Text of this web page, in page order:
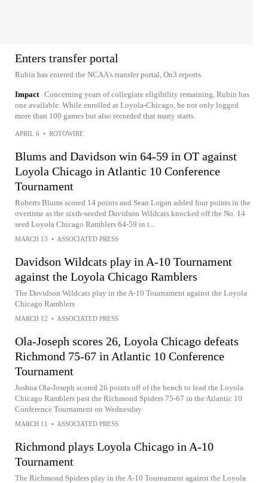
Enters transfer portal
Rubin has entered the NCAA's transfer portal, On3 reports.
Impact Concerning years of collegiate eligibility remaining, Rubin has
one available. While enrolled at Loyola-Chicago, he not only logged
more than 100 games but also recorded that many starts.
APRIL 6 • ROTOWIRE
Blums and Davidson win 64-59 in OT against
Loyola Chicago in Atlantic 10 Conference
Tournament
Roberts Blums scored 14 points and Sean Logan added four points in the
overtime as the sixth-seeded Davidson Wildcats knocked off the No. 14
seed Loyola Chicago Ramblers 64-59 in t...
MARCH 13 • ASSOCIATED PRESS
Davidson Wildcats play in A-10 Tournament
against the Loyola Chicago Ramblers
The Davidson Wildcats play in the A-10 Tournament against the Loyola
Chicago Ramblers
MARCH 12 • ASSOCIATED PRESS
Ola-Joseph scores 26, Loyola Chicago defeats
Richmond 75-67 in Atlantic 10 Conference
Tournament
Joshua Ola-Joseph scored 26 points off of the bench to lead the Loyola
Chicago Ramblers past the Richmond Spiders 75-67 in the Atlantic 10
Conference Tournament on Wednesday
MARCH 11 • ASSOCIATED PRESS
Richmond plays Loyola Chicago in A-10
Tournament
The Richmond Spiders play in the A-10 Tournament against the Loyola